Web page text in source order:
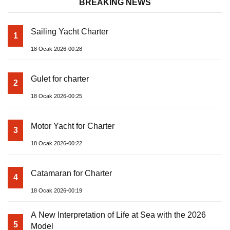
BREAKING NEWS
1 Sailing Yacht Charter
18 Ocak 2026-00:28
2 Gulet for charter
18 Ocak 2026-00:25
3 Motor Yacht for Charter
18 Ocak 2026-00:22
4 Catamaran for Charter
18 Ocak 2026-00:19
5
A New Interpretation of Life at Sea with the 2026
Model